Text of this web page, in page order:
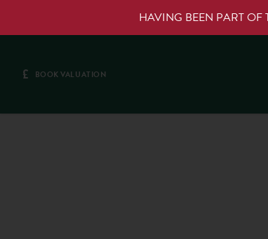
HAVING BEEN PART OF
£ BOOK VALUATION